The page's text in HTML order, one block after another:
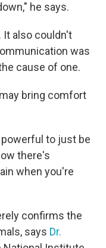
he says.
It also couldn't
was
cause of one.
bring comfort
to just be
there's
when you're
confirms the
says Dr.